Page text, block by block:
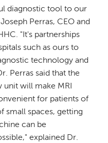
diagnostic tool to our
Perras, CEO and
"It's partnerships
such as ours to
technology and
Perras said that the
will make MRI
for patients of
small spaces, getting
can be
explained Dr.